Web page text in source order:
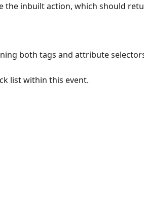
the inbuilt action, which should
both tags and attribute
list within this event.